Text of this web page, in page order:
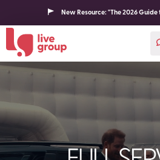
New Resource: "The 2026